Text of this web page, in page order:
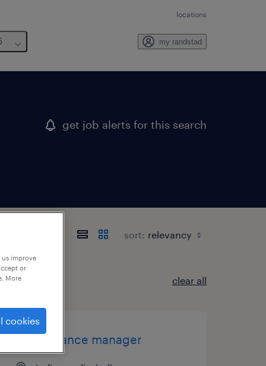
locations
my randstad
get job alerts for this search
sort:
clear all
maintenance manager
improve
or
More
cookies